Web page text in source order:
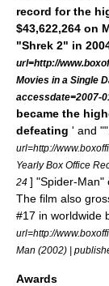
record for the
$43,622,264 on
"Shrek 2" in
url=http://
Movies in a Single
accessdate=2007-
became the
defeating ' and
url=http://
Yearly Box Office
24 ] "Spider-Man"
The film also
#17 in worldwide
url=http://
Man (2002) |
Awards